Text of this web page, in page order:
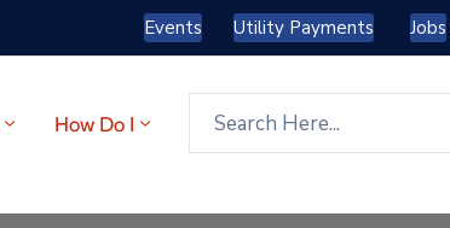
Events Utility Payments Jobs
How Do I